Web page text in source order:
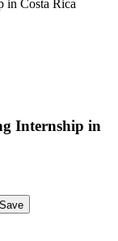
in Costa Rica
Internship in
Save